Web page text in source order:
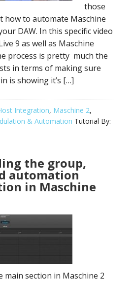
those
to automate Maschine
DAW. In this specific video
9 as well as Maschine
process is pretty much the
in terms of making sure
is showing it’s […]
Integration, Maschine 2,
& Automation Tutorial By:
the group,
automation
in Maschine
section in Maschine 2